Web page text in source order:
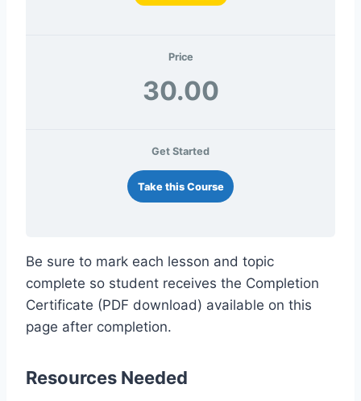
Price
30.00
Get Started
Take this Course
Be sure to mark each lesson and topic
complete so student receives the Completion
Certificate (PDF download) available on this
page after completion.
Resources Needed